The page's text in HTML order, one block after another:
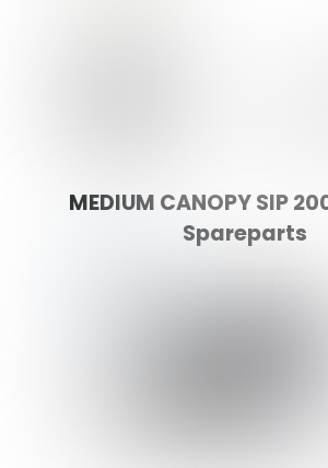
MEDIUM CANOPY SIP
Spareparts